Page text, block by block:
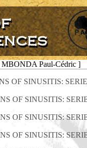
Paul-Cédric ]
OF SINUSITIS:
OF SINUSITIS:
OF SINUSITIS:
OF SINUSITIS: